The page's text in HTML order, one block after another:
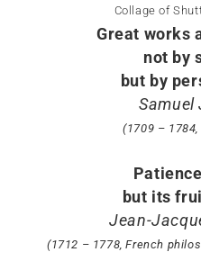
Collage of
Great works
not by
but by
Samuel
(1709 –
but its
Jean-
(1712 – 1778, French